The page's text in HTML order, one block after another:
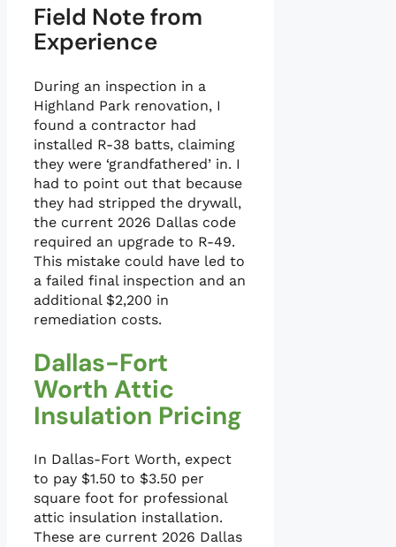
Field Note from
Experience
During an inspection in a
Highland Park renovation, I
found a contractor had
installed R-38 batts, claiming
they were ‘grandfathered’ in. I
had to point out that because
they had stripped the drywall,
the current 2026 Dallas code
required an upgrade to R-49.
This mistake could have led to
a failed final inspection and an
additional $2,200 in
remediation costs.
Dallas-Fort
Worth Attic
Insulation Pricing
In Dallas-Fort Worth, expect
to pay $1.50 to $3.50 per
square foot for professional
attic insulation installation.
These are current 2026 Dallas